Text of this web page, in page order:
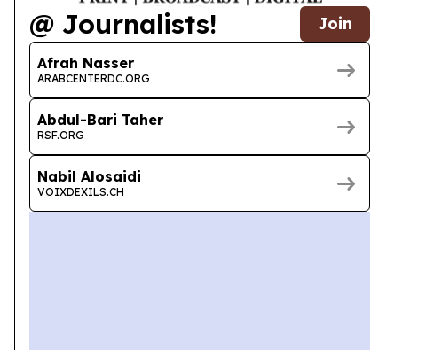
@ Journalists! Join
Afrah Nasser
ARABCENTERDC.ORG
Abdul-Bari Taher
RSF.ORG
Nabil Alosaidi
VOIXDEXILS.CH